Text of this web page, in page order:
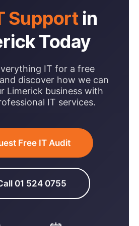
Supportin
Today
IT for a free
discover how we can
Limerick business with
IT services.
Free IT Audit
01 524 0755